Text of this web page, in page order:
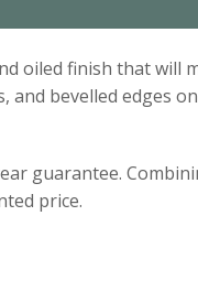
oiled finish that will
and bevelled edges
guarantee.
price.